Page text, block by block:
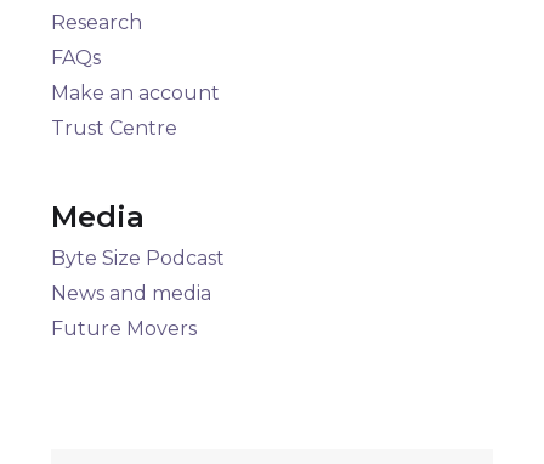
Research
FAQs
Make an account
Trust Centre
Media
Byte Size Podcast
News and media
Future Movers